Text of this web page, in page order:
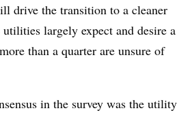
drive the transition to a cleaner
largely expect and desire a
than a quarter are unsure of
in the survey was the utility